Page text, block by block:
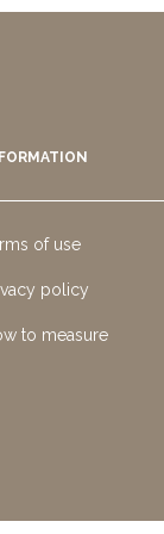
of use
policy
to measure